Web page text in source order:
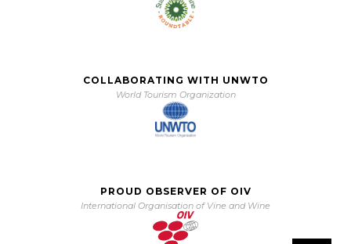
COLLABORATING WITH UNWTO
World Tourism Organization
PROUD OBSERVER OF OIV
International Organisation of Vine and Wine